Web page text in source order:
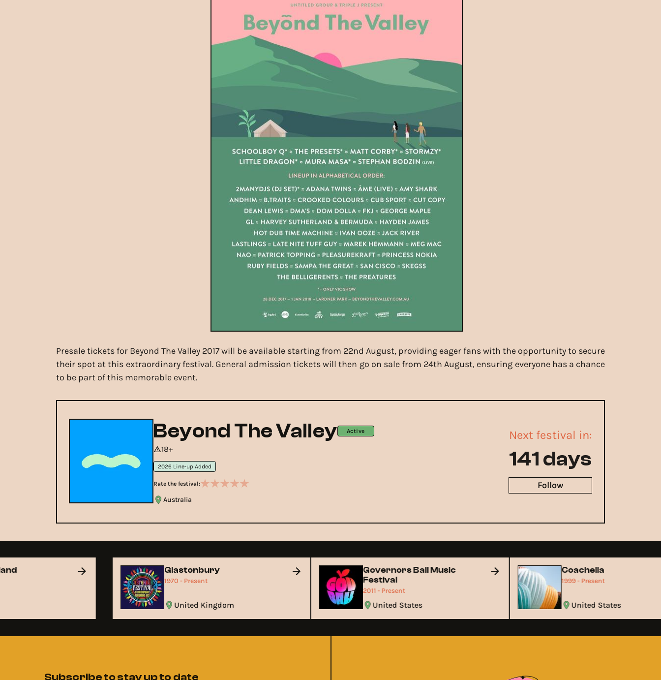
Presale tickets for Beyond The Valley 2017 will be available starting from 22nd August, providing eager fans with the opportunity to secure
their spot at this extraordinary festival. General admission tickets will then go on sale from 24th August, ensuring everyone has a chance
to be part of this memorable event.
Beyond The Valley Active
18+
2026 Line-up Added
Rate the festival:
Australia
Next festival in:
141 days
Follow
Glastonbury
1970 - Present
United Kingdom
Governors Ball Music
Festival
2011 - Present
United States
Coachella
1999 - Present
United States
Subscribe to stay up to date